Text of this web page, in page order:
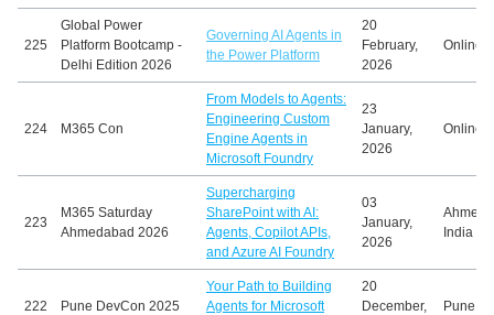
225
Global Power
Platform Bootcamp -
Delhi Edition 2026
Governing AI Agents in
the Power Platform
20
February,
2026
Online
224 M365 Con
From Models to Agents:
Engineering Custom
Engine Agents in
Microsoft Foundry
23
January,
2026
Online
223
M365 Saturday
Ahmedabad 2026
Supercharging
SharePoint with AI:
Agents, Copilot APIs,
and Azure AI Foundry
03
January,
2026
India
222 Pune DevCon 2025
Your Path to Building
Agents for Microsoft
20
December,
Pune,